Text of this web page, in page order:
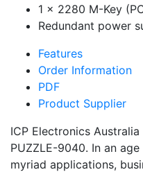
1 x 2280 M-Key
Redundant power
Features
Order Information
PDF
Product Supplier
ICP Electronics
PUZZLE-9040. In an
myriad applications,